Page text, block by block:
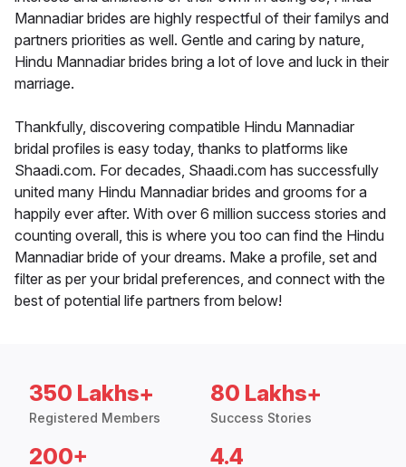
Mannadiar brides are highly respectful of their familys and
partners priorities as well. Gentle and caring by nature,
Hindu Mannadiar brides bring a lot of love and luck in their
marriage.
Thankfully, discovering compatible Hindu Mannadiar
bridal profiles is easy today, thanks to platforms like
Shaadi.com. For decades, Shaadi.com has successfully
united many Hindu Mannadiar brides and grooms for a
happily ever after. With over 6 million success stories and
counting overall, this is where you too can find the Hindu
Mannadiar bride of your dreams. Make a profile, set and
filter as per your bridal preferences, and connect with the
best of potential life partners from below!
350 Lakhs+
Registered Members
80 Lakhs+
Success Stories
200+ 4.4